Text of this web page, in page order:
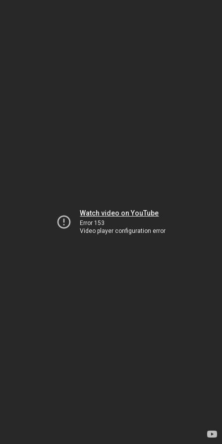
Watch video on YouTube
Error 153
Video player configuration error